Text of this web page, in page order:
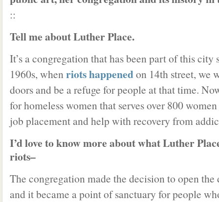
::
Tell me about Luther Place.
It’s a congregation that has been part of this city
1960s, whenriots happenedon 14th street, we
doors and be a refuge for people at that time.
for homeless women that serves over 800
job placement and help with recovery from
I’d love to know more about what Luther
riots–
The congregation made the decision to open
and it became a point of sanctuary for people